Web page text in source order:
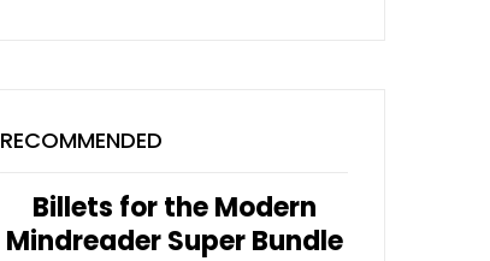
RECOMMENDED
Billets for the Modern
Mindreader Super Bundle